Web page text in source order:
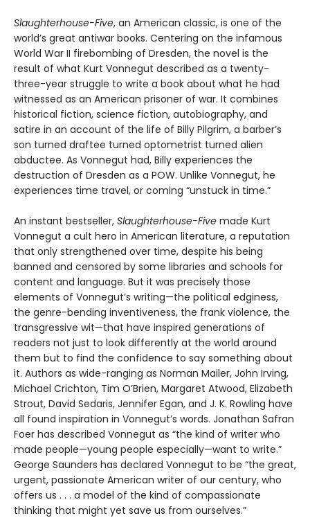
Slaughterhouse-Five, an American classic, is one of the
world’s great antiwar books. Centering on the infamous
World War II firebombing of Dresden, the novel is the
result of what Kurt Vonnegut described as a twenty-
three-year struggle to write a book about what he had
witnessed as an American prisoner of war. It combines
historical fiction, science fiction, autobiography, and
satire in an account of the life of Billy Pilgrim, a barber’s
son turned draftee turned optometrist turned alien
abductee. As Vonnegut had, Billy experiences the
destruction of Dresden as a POW. Unlike Vonnegut, he
experiences time travel, or coming “unstuck in time.”
An instant bestseller, Slaughterhouse-Five made Kurt
Vonnegut a cult hero in American literature, a reputation
that only strengthened over time, despite his being
banned and censored by some libraries and schools for
content and language. But it was precisely those
elements of Vonnegut’s writing—the political edginess,
the genre-bending inventiveness, the frank violence, the
transgressive wit—that have inspired generations of
readers not just to look differently at the world around
them but to find the confidence to say something about
it. Authors as wide-ranging as Norman Mailer, John Irving,
Michael Crichton, Tim O’Brien, Margaret Atwood, Elizabeth
Strout, David Sedaris, Jennifer Egan, and J. K. Rowling have
all found inspiration in Vonnegut’s words. Jonathan Safran
Foer has described Vonnegut as “the kind of writer who
made people—young people especially—want to write.”
George Saunders has declared Vonnegut to be “the great,
urgent, passionate American writer of our century, who
offers us . . . a model of the kind of compassionate
thinking that might yet save us from ourselves.”